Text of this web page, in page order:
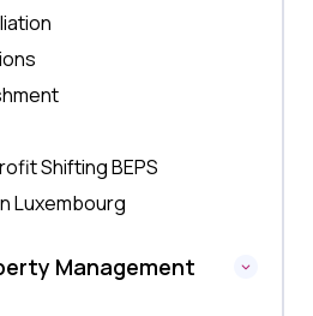
Shifting BEPS
Luxembourg
Management